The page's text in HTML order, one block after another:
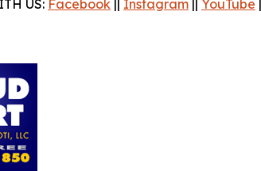
US: Facebook || Instagram || YouTube